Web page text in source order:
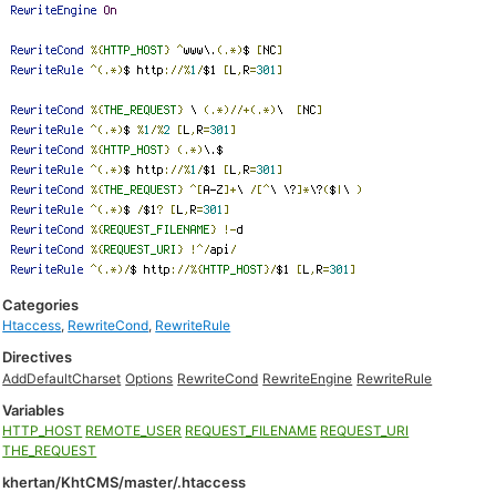
Categories
Htaccess, RewriteCond, RewriteRule
Directives
AddDefaultCharset Options RewriteCond RewriteEngine RewriteRule
Variables
HTTP_HOST REMOTE_USER REQUEST_FILENAME REQUEST_URI
THE_REQUEST
khertan/KhtCMS/master/.htaccess